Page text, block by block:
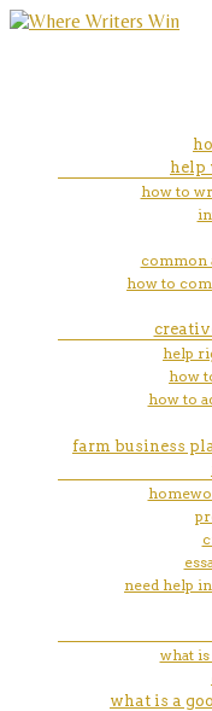
how do
marketing,
help
how to
common
how to
help
how
how to
farm business
need help
what
what is a